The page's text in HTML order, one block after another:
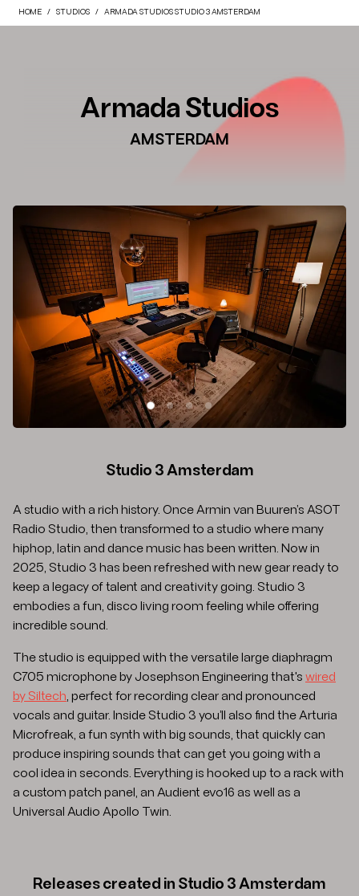
HOME STUDIOS ARMADA STUDIOS STUDIO 3 AMSTERDAM
Armada Studios
AMSTERDAM
SLIDE 1
SLIDE 2SLIDE 3SLIDE 4
Studio 3 Amsterdam
A studio with a rich history. Once Armin van Buuren’s ASOT
Radio Studio, then transformed to a studio where many
hiphop, latin and dance music has been written. Now in
2025, Studio 3 has been refreshed with new gear ready to
keep a legacy of talent and creativity going. Studio 3
embodies a fun, disco living room feeling while offering
incredible sound.
The studio is equipped with the versatile large diaphragm
C705 microphone by Josephson Engineering that's wired
by Siltech, perfect for recording clear and pronounced
vocals and guitar. Inside Studio 3 you’ll also find the Arturia
Microfreak, a fun synth with big sounds, that quickly can
produce inspiring sounds that can get you going with a
cool idea in seconds. Everything is hooked up to a rack with
a custom patch panel, an Audient evo16 as well as a
Universal Audio Apollo Twin.
Releases created in Studio 3 Amsterdam